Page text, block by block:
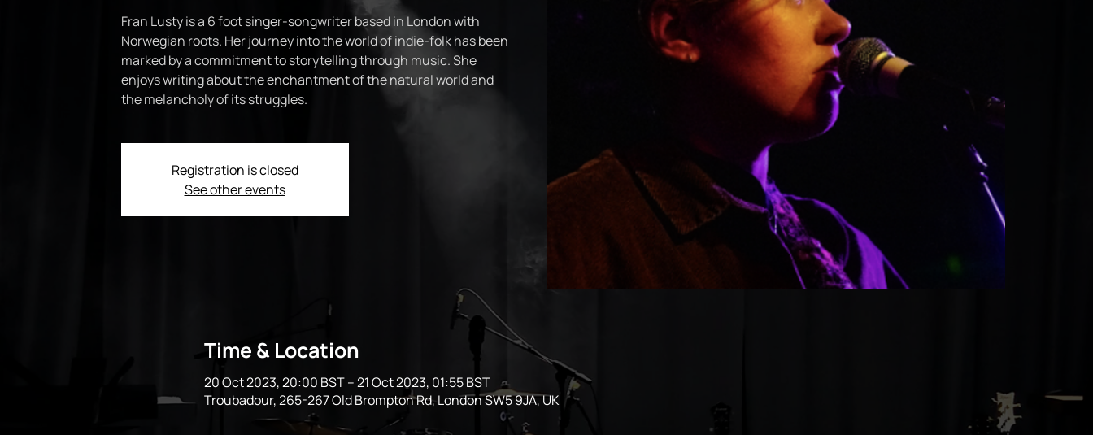
Fran Lusty is a 6 foot singer-songwriter based in London with
Norwegian roots. Her journey into the world of indie-folk has been
marked by a commitment to storytelling through music. She
enjoys writing about the enchantment of the natural world and
the melancholy of its struggles.
Registration is closed
See other events
Time & Location
20 Oct 2023, 20:00 BST – 21 Oct 2023, 01:55 BST
Troubadour, 265-267 Old Brompton Rd, London SW5 9JA, UK